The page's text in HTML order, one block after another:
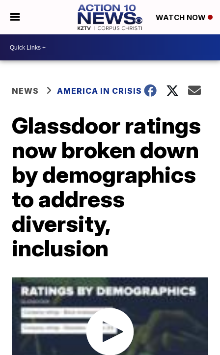
WATCH NOW
NEWS AMERICA IN CRISIS
Glassdoor ratings
now broken down
by demographics
to address
diversity,
inclusion